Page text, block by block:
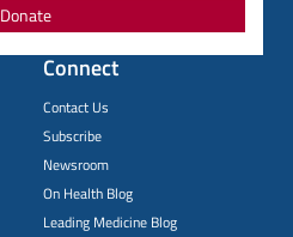
Donate
Connect
Contact Us
Subscribe
Newsroom
On Health Blog
Leading Medicine Blog